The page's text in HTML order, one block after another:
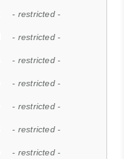
- restricted -
- restricted -
- restricted -
- restricted -
- restricted -
- restricted -
- restricted -